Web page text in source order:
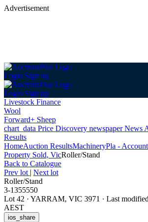
Advertisement
Login Sign up
Login Sign up
Livestock Finance
Wool
Forward+ Sheep
chart_data Price Discovery newspaperNews
Results
HomeAuction ResultsMachineryPla -
Property Sold, VicRoller/Stand
Back to Catalogue
Prev lot | Next lot
Roller/Stand
3-1355550
Lot 42 · YARRAM, VIC 3971 · Last
AEST
ios_share